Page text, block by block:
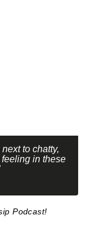
to chatty,
in these
Podcast!